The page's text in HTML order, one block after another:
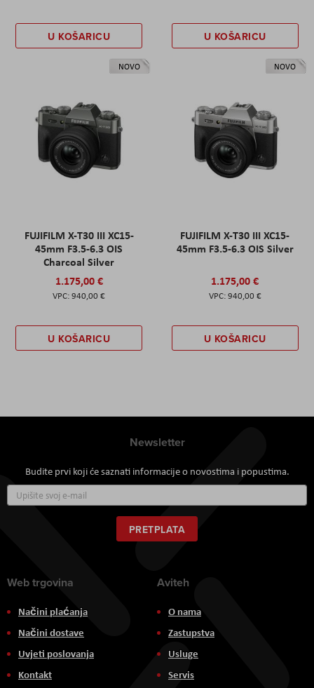
U KOŠARICU U KOŠARICU
NOVO
FUJIFILM X-T30 III XC15-
45mm F3.5-6.3 OIS
Charcoal Silver
1.175,00 €
940,00 €
U KOŠARICU
NOVO
FUJIFILM X-T30 III XC15-
45mm F3.5-6.3 OIS Silver
1.175,00 €
940,00 €
U KOŠARICU
Newsletter
Budite prvi koji će saznati informacije o novostima i popustima.
se
za
naš
newsletter:
PRETPLATA
Web trgovina
Načini plaćanja
Načini dostave
Uvjeti poslovanja
Kontakt
Aviteh
O nama
Zastupstva
Usluge
Servis